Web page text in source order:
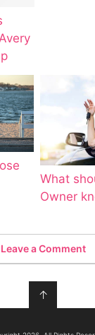
What
Owner
Leave a Comment
↑